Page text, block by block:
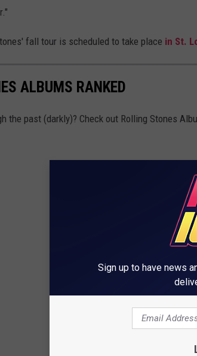
fall tour is scheduled to take place in St.
ALBUMS RANKED
the past (darkly)? Check out Rolling Stones
Sign up to have news